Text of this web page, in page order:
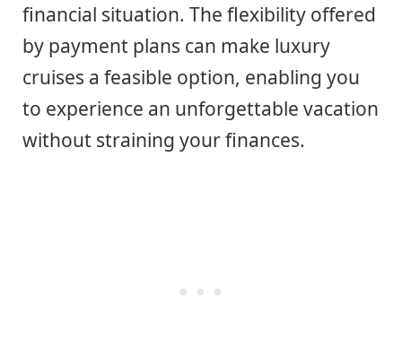
financial situation. The flexibility offered
by payment plans can make luxury
cruises a feasible option, enabling you
to experience an unforgettable vacation
without straining your finances.